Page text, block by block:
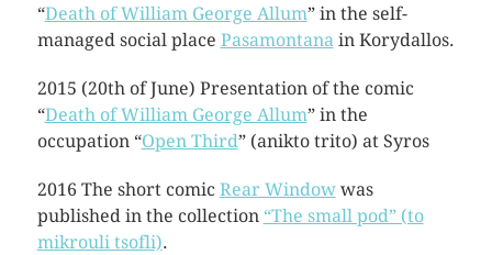
“Death of William George Allum” in the self-
managed social place Pasamontanain Korydallos.
2015 (20th of June) Presentation of the comic
“Death of William George Allum” in the
occupation “Open Third” (anikto trito) at Syros
2016 The short comic Rear Windowwas
published in the collection “The small pod” (to
mikrouli tsofli).